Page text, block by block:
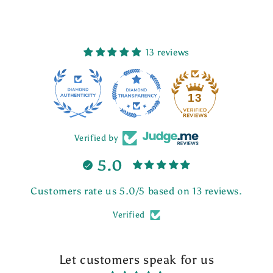
13 reviews
13
Verified by
5.0
Customers rate us 5.0/5 based on 13 reviews.
Verified
Let customers speak for us